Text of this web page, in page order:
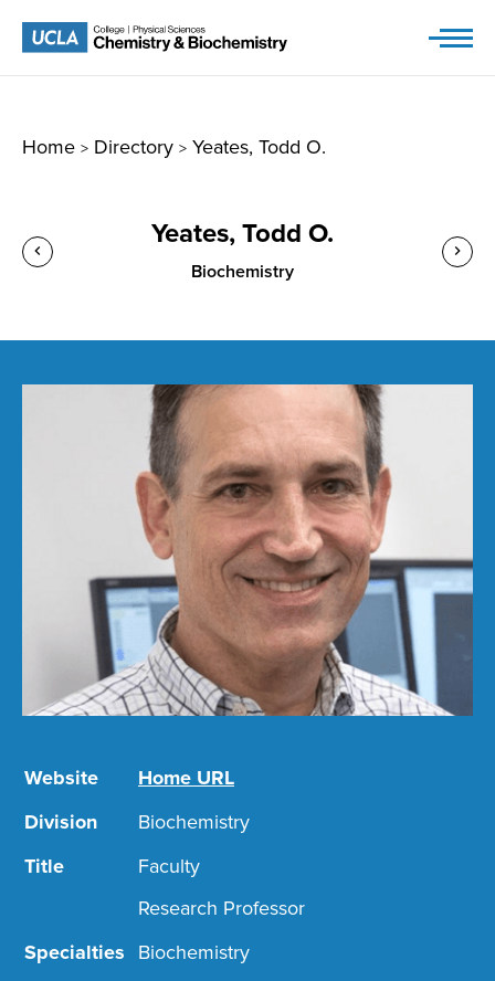
Home > Directory > Yeates, Todd O.
Yeates, Todd O.
Biochemistry
Website
Home URL
Division
Biochemistry
Title
Faculty
Research Professor
Specialties
Biochemistry